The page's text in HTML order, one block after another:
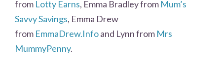
from Lotty Earns, Emma Bradley from Mum’s
Savvy Savings, Emma Drew
from EmmaDrew.Infoand Lynn from Mrs
MummyPenny.